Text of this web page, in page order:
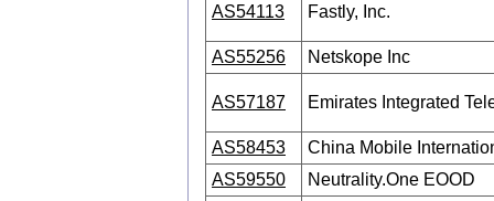
AS54113 Fastly, Inc.
AS55256 Netskope Inc
AS57187 Emirates Integrated
AS58453
China Mobile
AS59550
Neutrality.One EOOD